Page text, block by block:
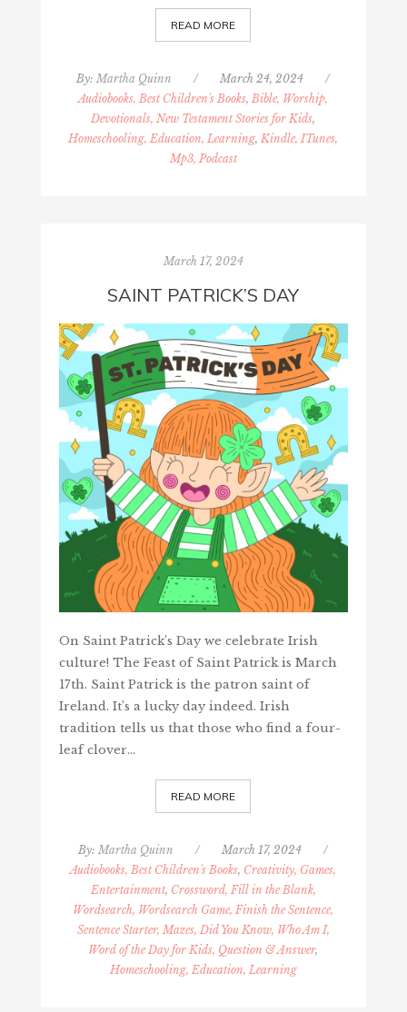
READ MORE
By:Martha Quinn / March 24, 2024
/
Audiobooks, Best Children's Books,Bible, Worship,
Devotionals, New Testament Stories for Kids,
Homeschooling, Education, Learning,Kindle, ITunes,
Mp3, Podcast
March 17, 2024
SAINT PATRICK’S DAY
On Saint Patrick’s Day we celebrate Irish
culture! The Feast of Saint Patrick is March
17th. Saint Patrick is the patron saint of
Ireland. It’s a lucky day indeed. Irish
tradition tells us that those who find a four-
leaf clover…
READ MORE
By:Martha Quinn / March 17, 2024
/
Audiobooks, Best Children's Books, Creativity, Games,
Entertainment, Crossword, Fill in the Blank,
Wordsearch, Wordsearch Game, Finish the Sentence,
Sentence Starter, Mazes, Did You Know, Who Am I,
Word of the Day for Kids, Question & Answer,
Homeschooling, Education, Learning